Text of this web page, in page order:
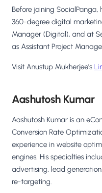
Before joining
360-degree digital
Manager (Digital), and at
as Assistant Project
Visit Anustup Mukherjee's
Aashutosh Kumar
Aashutosh Kumar is an
Conversion Rate
experience in website
engines. His specialties
advertising, lead
re-targeting.